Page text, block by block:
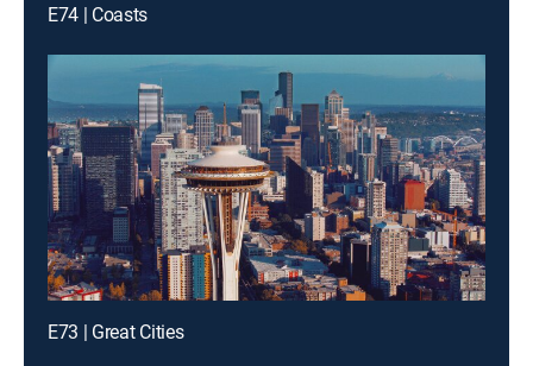
E74 | Coasts
E73 | Great Cities